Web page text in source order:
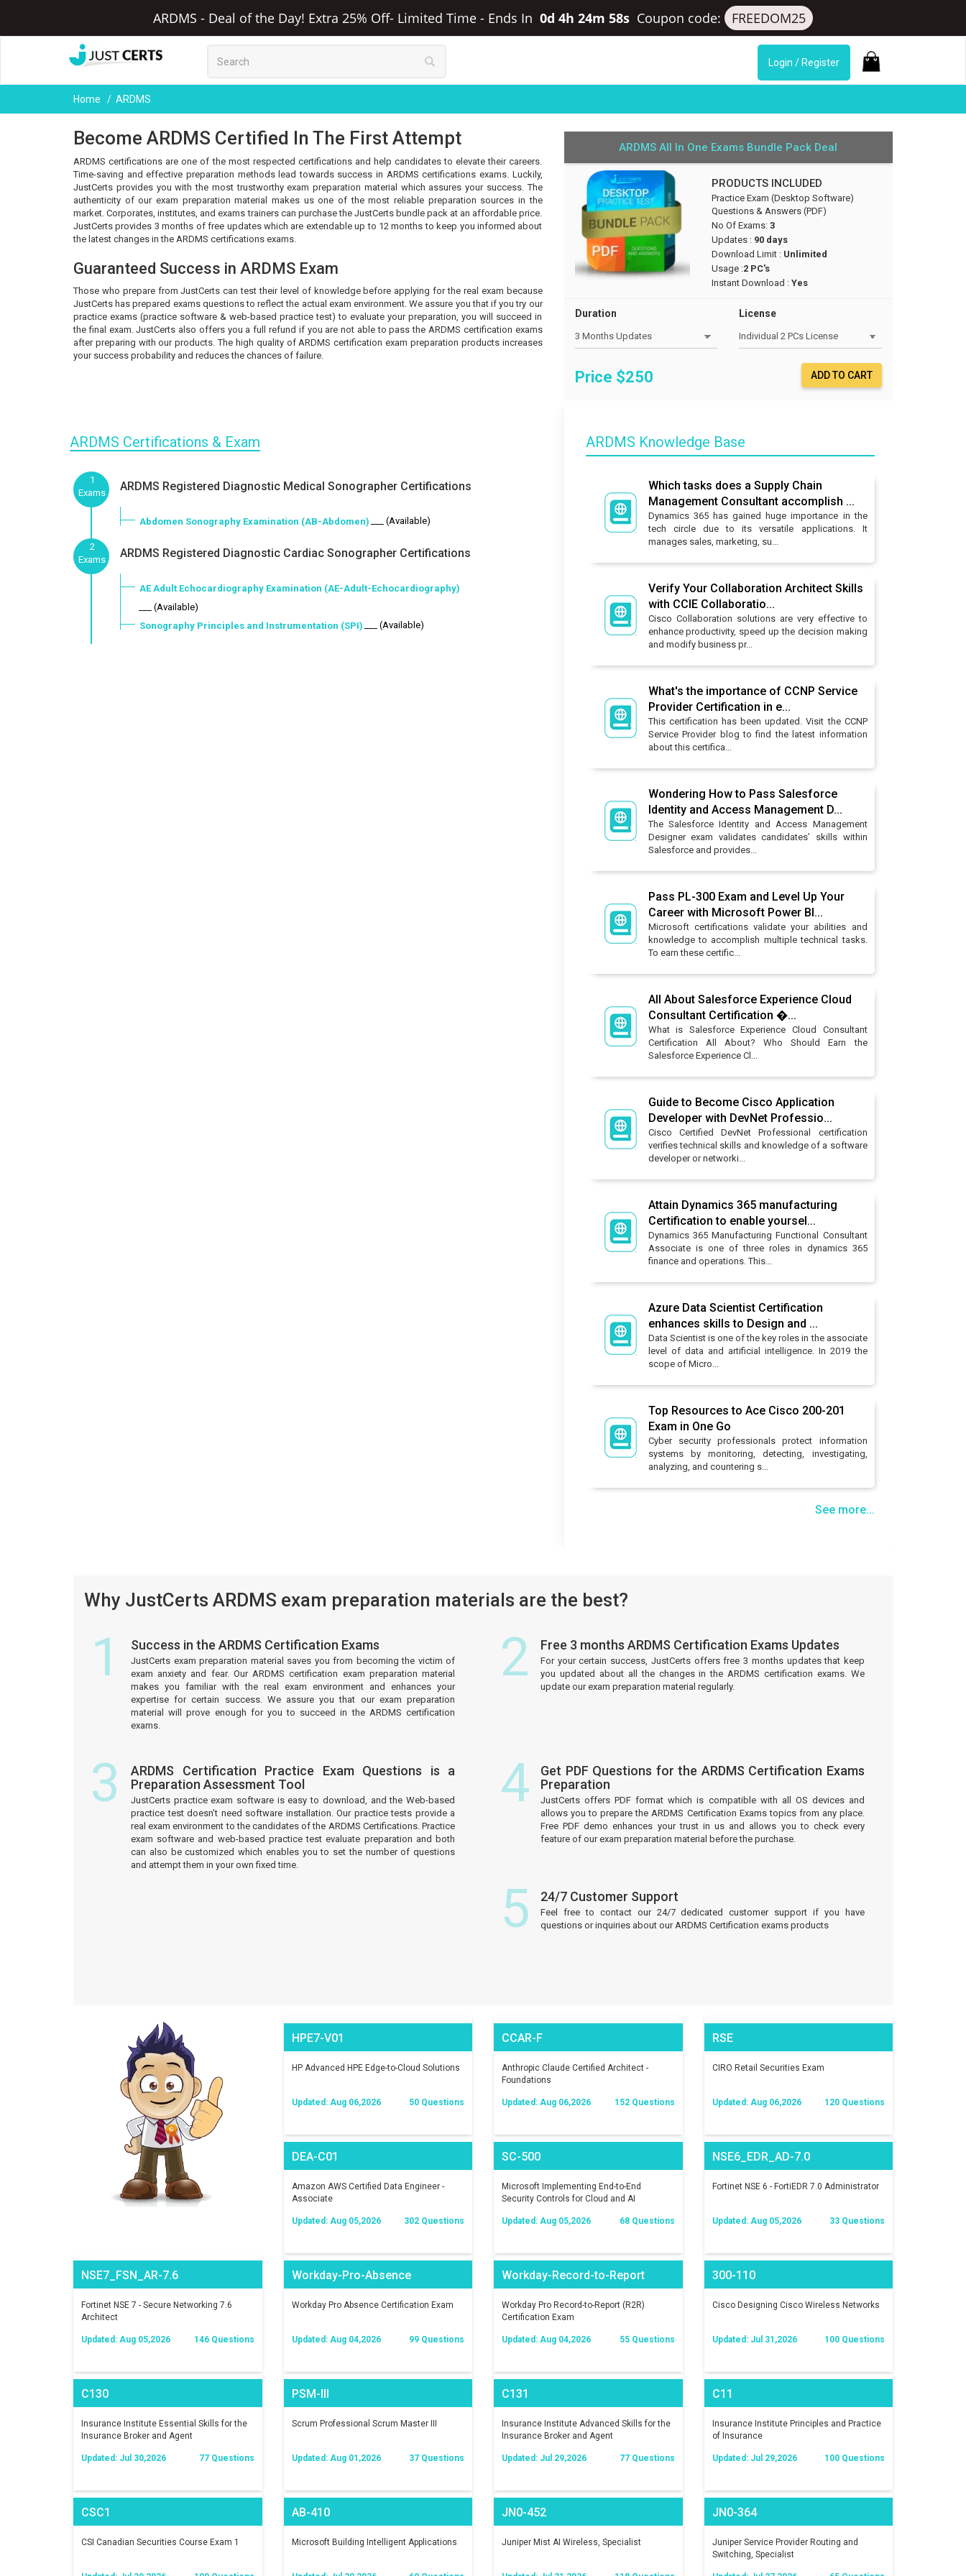
ARDMS - Deal of the Day! Extra 25% Off- Limited Time - Ends In 0d 4h 24m 58s Coupon code: FREEDOM25
Login / Register
Home ARDMS
Become ARDMS Certified In The First Attempt
ARDMS certifications are one of the most respected certifications and help candidates to elevate their careers.
Time-saving and effective preparation methods lead towards success in ARDMS certifications exams. Luckily,
JustCerts provides you with the most trustworthy exam preparation material which assures your success. The
authenticity of our exam preparation material makes us one of the most reliable preparation sources in the
market. Corporates, institutes, and exams trainers can purchase the JustCerts bundle pack at an affordable price.
JustCerts provides 3 months of free updates which are extendable up to 12 months to keep you informed about
the latest changes in the ARDMS certifications exams.
Guaranteed Success in ARDMS Exam
Those who prepare from JustCerts can test their level of knowledge before applying for the real exam because
JustCerts has prepared exams questions to reflect the actual exam environment. We assure you that if you try our
practice exams (practice software & web-based practice test) to evaluate your preparation, you will succeed in
the final exam. JustCerts also offers you a full refund if you are not able to pass the ARDMS certification exams
after preparing with our products. The high quality of ARDMS certification exam preparation products increases
your success probability and reduces the chances of failure.
ARDMS All In One Exams Bundle Pack Deal
PRODUCTS INCLUDED
Practice Exam (Desktop Software)
Questions & Answers (PDF)
No Of Exams:3
Updates : 90 days
Download Limit : Unlimited
Usage :2 PC's
Instant Download : Yes
Duration License
Price $250 ADD TO CART
ARDMS Certifications & Exam
1
Exams
ARDMS Registered Diagnostic Medical Sonographer Certifications
Abdomen Sonography Examination (AB-Abdomen) ___ (Available)
2
Exams
ARDMS Registered Diagnostic Cardiac Sonographer Certifications
AE Adult Echocardiography Examination (AE-Adult-Echocardiography)
___ (Available)
Sonography Principles and Instrumentation (SPI)
___ (Available)
ARDMS Knowledge Base
Which tasks does a Supply Chain
Management Consultant accomplish ...
Dynamics 365 has gained huge importance in the
tech circle due to its versatile applications. It
manages sales, marketing, su...
Verify Your Collaboration Architect Skills
with CCIE Collaboratio...
Cisco Collaboration solutions are very effective to
enhance productivity, speed up the decision making
and modify business pr...
What's the importance of CCNP Service
Provider Certification in e...
This certification has been updated. Visit the CCNP
Service Provider blog to find the latest information
about this certifica...
Wondering How to Pass Salesforce
Identity and Access Management D...
The Salesforce Identity and Access Management
Designer exam validates candidates’ skills within
Salesforce and provides...
Pass PL-300 Exam and Level Up Your
Career with Microsoft Power BI...
Microsoft certifications validate your abilities and
knowledge to accomplish multiple technical tasks.
To earn these certific...
All About Salesforce Experience Cloud
Consultant Certification �...
What is Salesforce Experience Cloud Consultant
Certification All About? Who Should Earn the
Salesforce Experience Cl...
Guide to Become Cisco Application
Developer with DevNet Professio...
Cisco Certified DevNet Professional certification
verifies technical skills and knowledge of a software
developer or networki...
Attain Dynamics 365 manufacturing
Certification to enable yoursel...
Dynamics 365 Manufacturing Functional Consultant
Associate is one of three roles in dynamics 365
finance and operations. This...
Azure Data Scientist Certification
enhances skills to Design and ...
Data Scientist is one of the key roles in the associate
level of data and artificial intelligence. In 2019 the
scope of Micro...
Top Resources to Ace Cisco 200-201
Exam in One Go
Cyber security professionals protect information
systems by monitoring, detecting, investigating,
analyzing, and countering s...
See more...
Why JustCerts ARDMS exam preparation materials are the best?
1 Success in the ARDMS Certification Exams
JustCerts exam preparation material saves you from becoming the victim of
exam anxiety and fear. Our ARDMS certification exam preparation material
makes you familiar with the real exam environment and enhances your
expertise for certain success. We assure you that our exam preparation
material will prove enough for you to succeed in the ARDMS certification
exams.
2 Free 3 months ARDMS Certification Exams Updates
For your certain success, JustCerts offers free 3 months updates that keep
you updated about all the changes in the ARDMS certification exams. We
update our exam preparation material regularly.
3
ARDMS Certification Practice Exam Questions is a
Preparation Assessment Tool
JustCerts practice exam software is easy to download, and the Web-based
practice test doesn’t need software installation. Our practice tests provide a
real exam environment to the candidates of the ARDMS Certifications. Practice
exam software and web-based practice test evaluate preparation and both
can also be customized which enables you to set the number of questions
and attempt them in your own fixed time.
4
Get PDF Questions for the ARDMS Certification Exams
Preparation
JustCerts offers PDF format which is compatible with all OS devices and
allows you to prepare the ARDMS Certification Exams topics from any place.
Free PDF demo enhances your trust in us and allows you to check every
feature of our exam preparation material before the purchase.
5 24/7 Customer Support
Feel free to contact our 24/7 dedicated customer support if you have
questions or inquiries about our ARDMS Certification exams products
HPE7-V01
HP Advanced HPE Edge-to-Cloud Solutions
Updated: Aug 06,2026 50 Questions
CCAR-F
Anthropic Claude Certified Architect -
Foundations
Updated: Aug 06,2026 152 Questions
RSE
CIRO Retail Securities Exam
Updated: Aug 06,2026 120 Questions
DEA-C01
Amazon AWS Certified Data Engineer -
Associate
Updated: Aug 05,2026 302 Questions
SC-500
Microsoft Implementing End-to-End
Security Controls for Cloud and AI
Updated: Aug 05,2026
68 Questions
NSE6_EDR_AD-7.0
Fortinet NSE 6 - FortiEDR 7.0 Administrator
Updated: Aug 05,2026 33 Questions
NSE7_FSN_AR-7.6
Fortinet NSE 7 - Secure Networking 7.6
Architect
Updated: Aug 05,2026 146 Questions
Workday-Pro-Absence
Workday Pro Absence Certification Exam
Updated: Aug 04,2026 99 Questions
Workday-Record-to-Report
Workday Pro Record-to-Report (R2R)
Certification Exam
Updated: Aug 04,2026 55 Questions
300-110
Cisco Designing Cisco Wireless Networks
Updated: Jul 31,2026 100 Questions
C130
Insurance Institute Essential Skills for the
Insurance Broker and Agent
Updated: Jul 30,2026 77 Questions
PSM-III
Scrum Professional Scrum Master III
Updated: Aug 01,2026 37 Questions
C131
Insurance Institute Advanced Skills for the
Insurance Broker and Agent
Updated: Jul 29,2026 77 Questions
C11
Insurance Institute Principles and Practice
of Insurance
Updated: Jul 29,2026 100 Questions
CSC1
CSI Canadian Securities Course Exam 1
AB-410
Microsoft Building Intelligent Applications
JN0-452
Juniper Mist AI Wireless, Specialist
JN0-364
Juniper Service Provider Routing and
Switching, Specialist